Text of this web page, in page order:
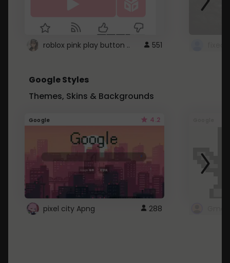
roblox pink play button .. 551
Google Styles
Themes, Skins & Backgrounds
Google 4.2
pixel city Apng 288